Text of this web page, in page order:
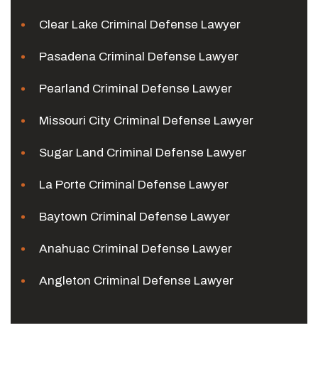
Clear Lake Criminal Defense Lawyer
Pasadena Criminal Defense Lawyer
Pearland Criminal Defense Lawyer
Missouri City Criminal Defense Lawyer
Sugar Land Criminal Defense Lawyer
La Porte Criminal Defense Lawyer
Baytown Criminal Defense Lawyer
Anahuac Criminal Defense Lawyer
Angleton Criminal Defense Lawyer